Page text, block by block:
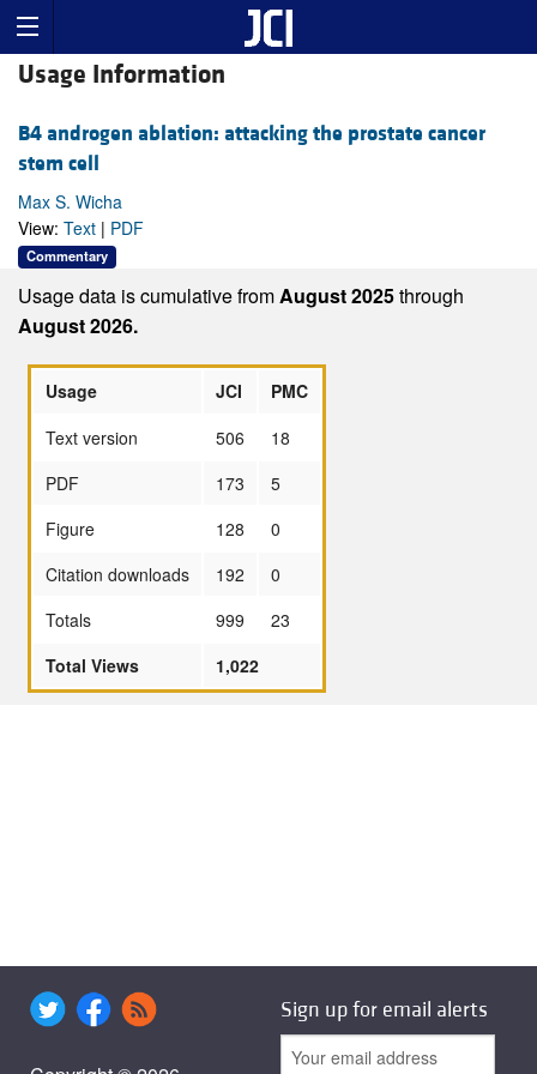
Usage Information
B4 androgen ablation: attacking the prostate cancer
stem cell
Max S. Wicha
View: Text | PDF
Commentary
Usage data is cumulative fromAugust 2025through
August 2026.
Usage JCI
PMC
Text version
506
18
PDF
173
5
Figure
128
0
Citation downloads
192
0
Totals
999
23
Total Views
1,022
Sign up for email alerts